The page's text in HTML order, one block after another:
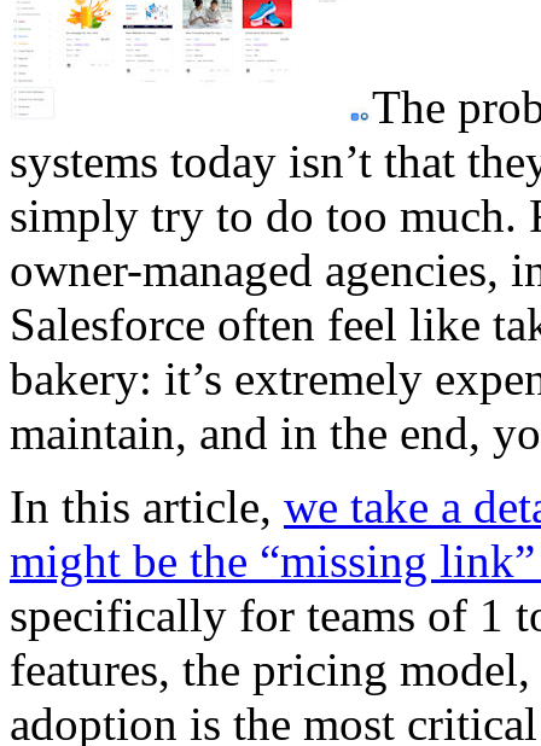
The
systems today isn’t that
simply try to do too much.
owner-managed agencies,
Salesforce often feel like
bakery: it’s extremely
maintain, and in the end,
In this article, we take a
might be the “missing
specifically for teams of 1
features, the pricing
adoption is the most